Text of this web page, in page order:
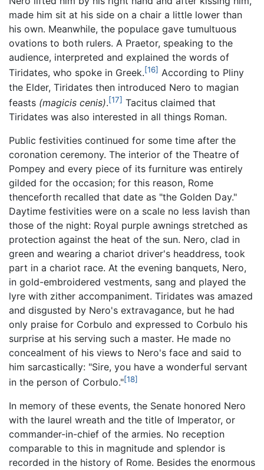
made him sit at his side on a chair a little lower than
his own. Meanwhile, the populace gave tumultuous
ovations to both rulers. A Praetor, speaking to the
audience, interpreted and explained the words of
Tiridates, who spoke in Greek.[16] According to Pliny
the Elder, Tiridates then introduced Nero to magian
feasts (magicis cenis).[17] Tacitus claimed that
Tiridates was also interested in all things Roman.
Public festivities continued for some time after the
coronation ceremony. The interior of the Theatre of
Pompey and every piece of its furniture was entirely
gilded for the occasion; for this reason, Rome
thenceforth recalled that date as "the Golden Day."
Daytime festivities were on a scale no less lavish than
those of the night: Royal purple awnings stretched as
protection against the heat of the sun. Nero, clad in
green and wearing a chariot driver's headdress, took
part in a chariot race. At the evening banquets, Nero,
in gold-embroidered vestments, sang and played the
lyre with zither accompaniment. Tiridates was amazed
and disgusted by Nero's extravagance, but he had
only praise for Corbulo and expressed to Corbulo his
surprise at his serving such a master. He made no
concealment of his views to Nero's face and said to
him sarcastically: "Sire, you have a wonderful servant
in the person of Corbulo."[18]
In memory of these events, the Senate honored Nero
with the laurel wreath and the title of Imperator, or
commander-in-chief of the armies. No reception
comparable to this in magnitude and splendor is
recorded in the history of Rome. Besides the enormous